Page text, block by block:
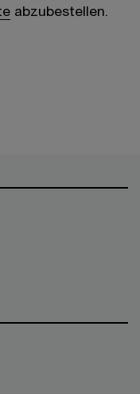
abzubestellen.